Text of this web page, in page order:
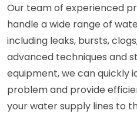
Our team of experienced
handle a wide range of
including leaks, bursts,
advanced techniques
equipment, we can quickly
problem and provide
your water supply lines to